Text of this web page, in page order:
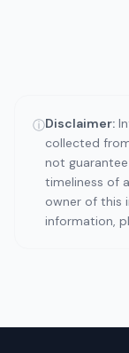
ⓘDisclaimer:
collected
not
timeliness of
owner of this
information,